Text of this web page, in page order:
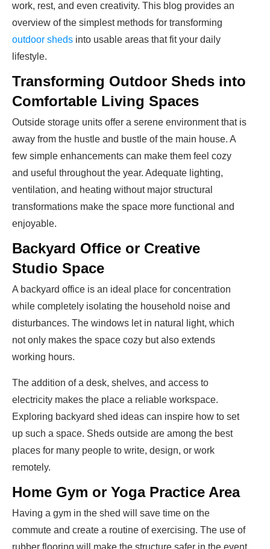
work, rest, and even creativity. This blog provides an
overview of the simplest methods for transforming
outdoor sheds into usable areas that fit your daily
lifestyle.
Transforming Outdoor Sheds into
Comfortable Living Spaces
Outside storage units offer a serene environment that is
away from the hustle and bustle of the main house. A
few simple enhancements can make them feel cozy
and useful throughout the year. Adequate lighting,
ventilation, and heating without major structural
transformations make the space more functional and
enjoyable.
Backyard Office or Creative
Studio Space
A backyard office is an ideal place for concentration
while completely isolating the household noise and
disturbances. The windows let in natural light, which
not only makes the space cozy but also extends
working hours.
The addition of a desk, shelves, and access to
electricity makes the place a reliable workspace.
Exploring backyard shed ideas can inspire how to set
up such a space. Sheds outside are among the best
places for many people to write, design, or work
remotely.
Home Gym or Yoga Practice Area
Having a gym in the shed will save time on the
commute and create a routine of exercising. The use of